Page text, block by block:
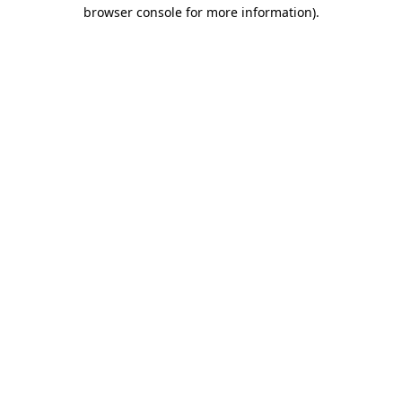
browser console for more information).